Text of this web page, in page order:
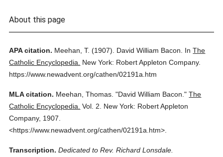
About this page
APA citation. Meehan, T. (1907). David William Bacon. InThe
Catholic Encyclopedia.
New York: Robert Appleton Company.
https://www.newadvent.org/cathen/02191a.htm
MLA citation. Meehan, Thomas. "David William Bacon." The
Catholic Encyclopedia. Vol. 2.
New York: Robert Appleton
Company, 1907.
<https://www.newadvent.org/cathen/02191a.htm>.
Transcription. Dedicated to Rev. Richard Lonsdale.